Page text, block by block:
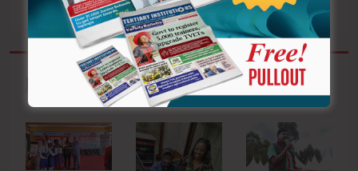
Related News